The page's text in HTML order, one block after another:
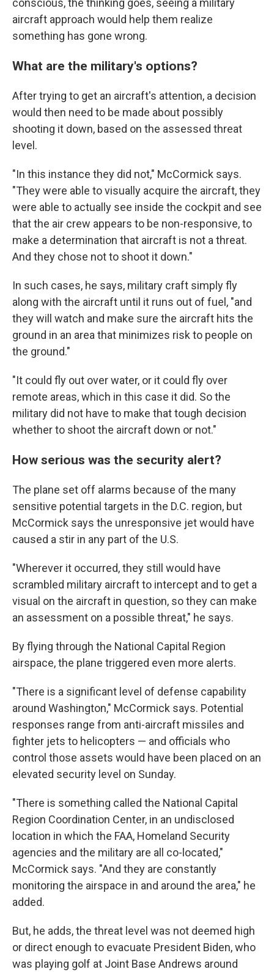
conscious, the thinking goes, seeing a military
aircraft approach would help them realize
something has gone wrong.
What are the military's options?
After trying to get an aircraft's attention, a decision
would then need to be made about possibly
shooting it down, based on the assessed threat
level.
"In this instance they did not," McCormick says.
"They were able to visually acquire the aircraft, they
were able to actually see inside the cockpit and see
that the air crew appears to be non-responsive, to
make a determination that aircraft is not a threat.
And they chose not to shoot it down."
In such cases, he says, military craft simply fly
along with the aircraft until it runs out of fuel, "and
they will watch and make sure the aircraft hits the
ground in an area that minimizes risk to people on
the ground."
"It could fly out over water, or it could fly over
remote areas, which in this case it did. So the
military did not have to make that tough decision
whether to shoot the aircraft down or not."
How serious was the security alert?
The plane set off alarms because of the many
sensitive potential targets in the D.C. region, but
McCormick says the unresponsive jet would have
caused a stir in any part of the U.S.
"Wherever it occurred, they still would have
scrambled military aircraft to intercept and to get a
visual on the aircraft in question, so they can make
an assessment on a possible threat," he says.
By flying through the National Capital Region
airspace, the plane triggered even more alerts.
"There is a significant level of defense capability
around Washington," McCormick says. Potential
responses range from anti-aircraft missiles and
fighter jets to helicopters — and officials who
control those assets would have been placed on an
elevated security level on Sunday.
"There is something called the National Capital
Region Coordination Center, in an undisclosed
location in which the FAA, Homeland Security
agencies and the military are all co-located,"
McCormick says. "And they are constantly
monitoring the airspace in and around the area," he
added.
But, he adds, the threat level was not deemed high
or direct enough to evacuate President Biden, who
was playing golf at Joint Base Andrews around